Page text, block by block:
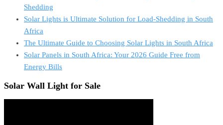
Shedding
Solar Lights is Ultimate Solution for Load-Shedding in South
Africa
The Ultimate Guide to Choosing Solar Lights in South Africa
Solar Panels in South Africa: Your 2026 Guide Free from
Energy Bills
Solar Wall Light for Sale